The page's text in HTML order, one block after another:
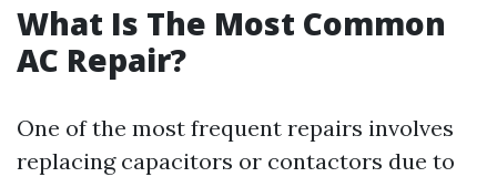
What Is The Most Common
AC Repair?
One of the most frequent repairs involves
replacing capacitors or contactors due to